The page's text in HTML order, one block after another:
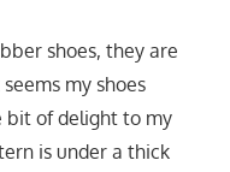
shoes, they are
my shoes
bit of delight to my
is under a thick